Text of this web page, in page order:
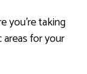
you’re taking
for your